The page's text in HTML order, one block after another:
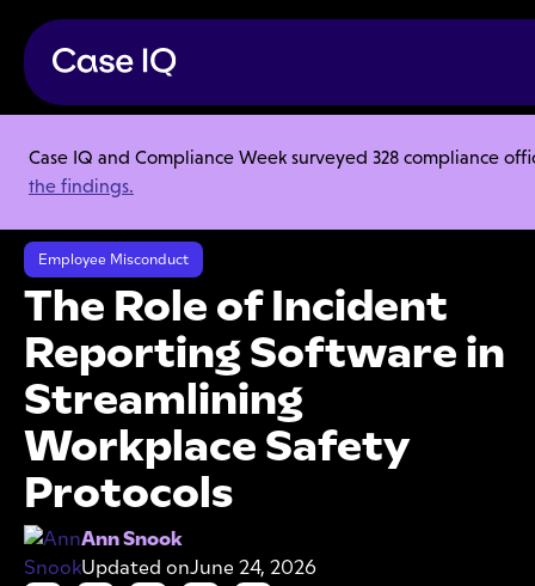
Case IQ and Compliance Week surveyed 328 compliance
the findings.
Resource Center
Articles
The Role of Incident Reporting Software in Streamlining Workplace
Employee Misconduct
The Role of Incident
Reporting Software in
Streamlining
Workplace Safety
Protocols
Ann Snook
Updated onJune 24, 2026